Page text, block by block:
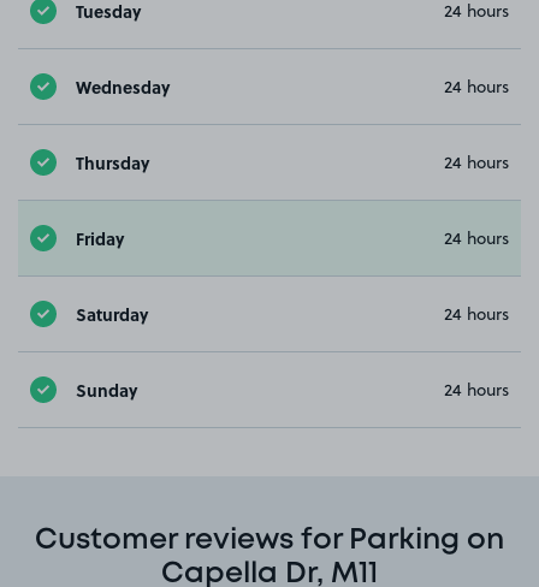
Tuesday 24 hours
Wednesday 24 hours
Thursday 24 hours
Friday 24 hours
Saturday 24 hours
Sunday 24 hours
Customer reviews for Parking on
Capella Dr, M11